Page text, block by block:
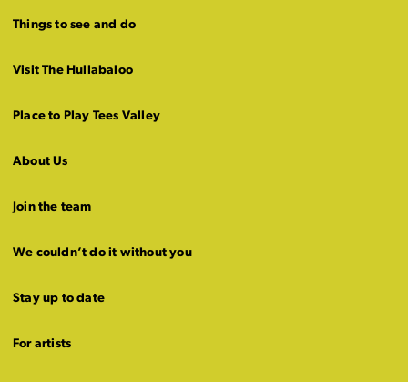
Things to see and do
Visit The Hullabaloo
Place to Play Tees Valley
About Us
Join the team
We couldn’t do it without you
Stay up to date
For artists